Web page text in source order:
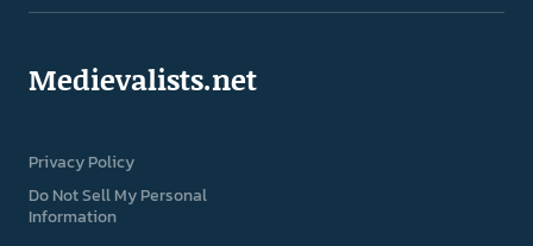
Medievalists.net
Privacy Policy
Do Not Sell My Personal
Information